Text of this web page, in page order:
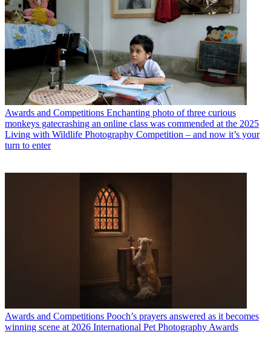
Awards and Competitions Enchanting photo of three curious
monkeys gatecrashing an online class was commended at the 2025
Living with Wildlife Photography Competition – and now it’s your
turn to enter
Awards and Competitions Pooch’s prayers answered as it becomes
winning scene at 2026 International Pet Photography Awards